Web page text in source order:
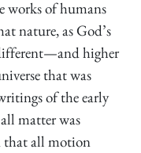
works of humans
nature, as God’s
higher
that was
of the early
matter was
that all motion